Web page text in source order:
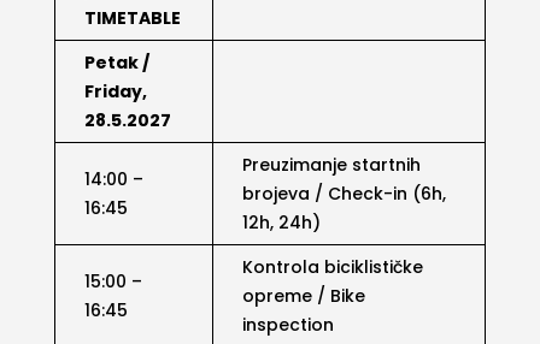
TIMETABLE
Petak /
Friday,
28.5.2027
14:00 –
16:45
Preuzimanje startnih
brojeva / Check-in (6h,
12h, 24h)
15:00 –
16:45
Kontrola biciklističke
opreme / Bike
inspection